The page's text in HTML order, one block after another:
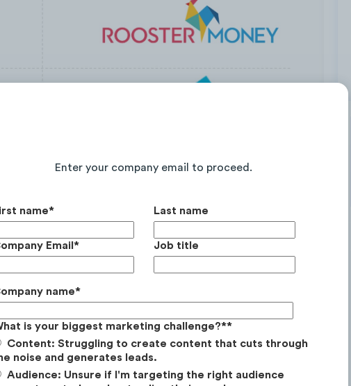
Enter your company email to proceed.
name* Last name
Email* Job title
name*
is your biggest marketing challenge?**
Content: Struggling to create content that cuts through
noise and generates leads.
Audience: Unsure if I'm targeting the right audience
a+143%YoY (from 2019/20 to 2020/21) web